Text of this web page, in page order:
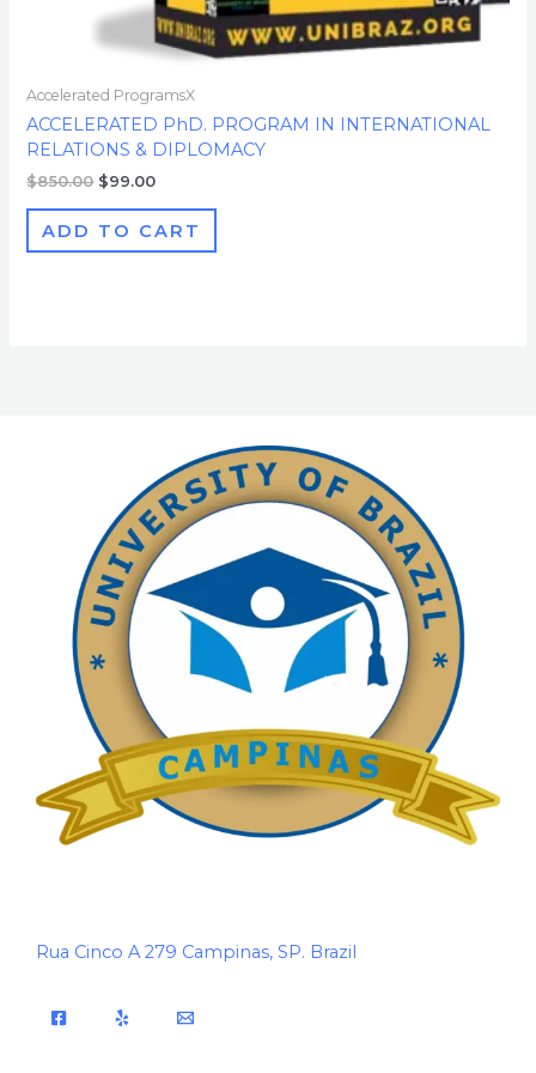
Accelerated ProgramsX
ACCELERATED PhD. PROGRAM IN INTERNATIONAL
RELATIONS & DIPLOMACY
$850.00 $99.00
ADD TO CART
Rua Cinco A 279 Campinas, SP. Brazil